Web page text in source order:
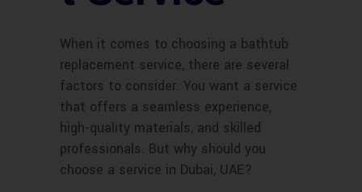
When it comes to choosing a bathtub
replacement service, there are several
factors to consider. You want a service
that offers a seamless experience,
high-quality materials, and skilled
professionals. But why should you
choose a service in Dubai, UAE?